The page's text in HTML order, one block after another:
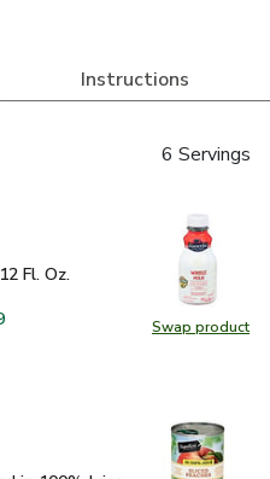
Instructions
6 Servings
Swap product
Swap
12 Fl. Oz.
Fl. Oz.
California - 12 Fl. Oz.
Whole Milk California - 12